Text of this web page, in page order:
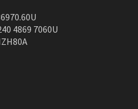
4869 7060U